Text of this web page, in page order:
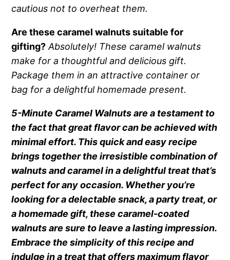
cautious not to overheat them.
Are these caramel walnuts suitable for
gifting? Absolutely! These caramel walnuts
make for a thoughtful and delicious gift.
Package them in an attractive container or
bag for a delightful homemade present.
5-Minute Caramel Walnuts are a testament to
the fact that great flavor can be achieved with
minimal effort. This quick and easy recipe
brings together the irresistible combination of
walnuts and caramel in a delightful treat that’s
perfect for any occasion. Whether you’re
looking for a delectable snack, a party treat, or
a homemade gift, these caramel-coated
walnuts are sure to leave a lasting impression.
Embrace the simplicity of this recipe and
indulge in a treat that offers maximum flavor